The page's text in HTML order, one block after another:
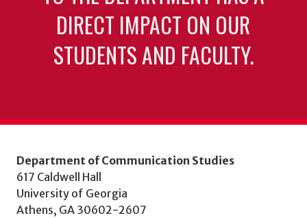
DIRECT IMPACT ON OUR
STUDENTS AND FACULTY.
Department of Communication Studies
617 Caldwell Hall
University of Georgia
Athens, GA 30602-2607